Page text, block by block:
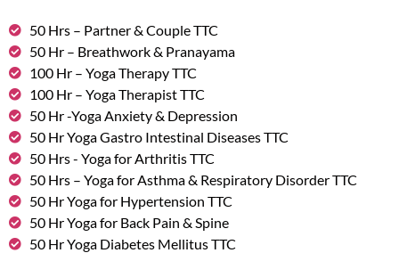
50 Hrs – Partner & Couple TTC
50 Hr – Breathwork & Pranayama
100 Hr – Yoga Therapy TTC
100 Hr – Yoga Therapist TTC
50 Hr -Yoga Anxiety & Depression
50 Hr Yoga Gastro Intestinal Diseases TTC
50 Hrs - Yoga for Arthritis TTC
50 Hrs – Yoga for Asthma & Respiratory Disorder TTC
50 Hr Yoga for Hypertension TTC
50 Hr Yoga for Back Pain & Spine
50 Hr Yoga Diabetes Mellitus TTC